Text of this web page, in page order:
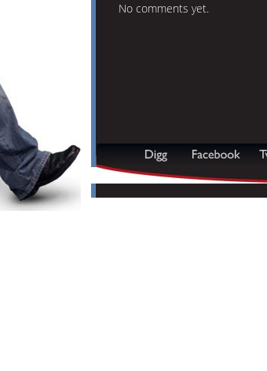
No comments yet.